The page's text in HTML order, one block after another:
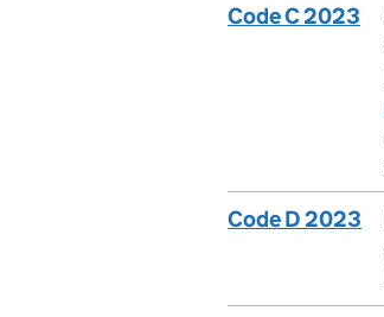
Code C 2023
Code D 2023